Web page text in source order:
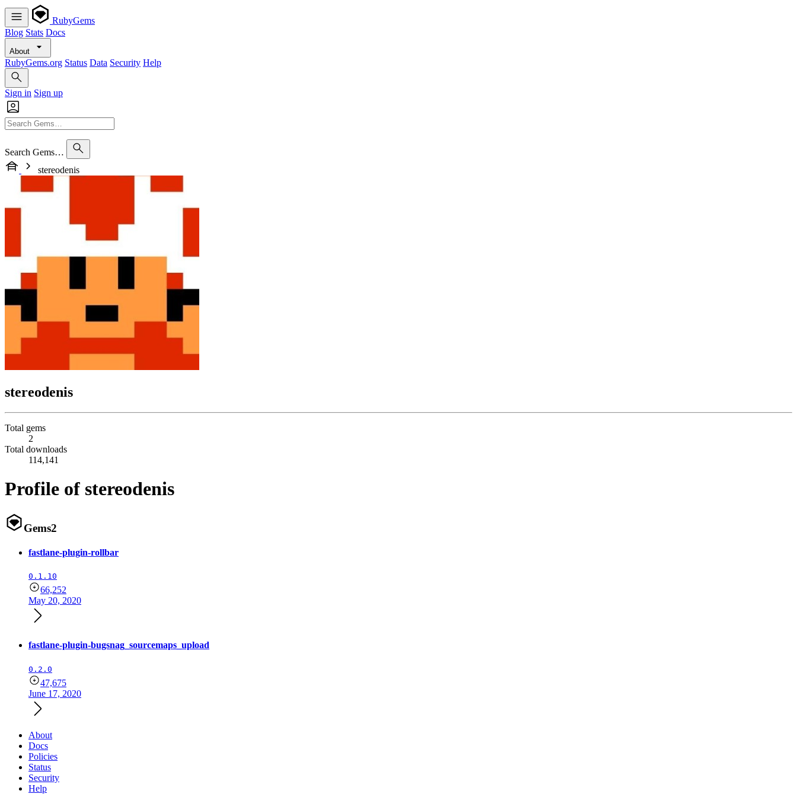
RubyGems
Blog Stats Docs
About
RubyGems.org Status Data Security Help
Sign in Sign up
Search Gems…
stereodenis
stereodenis
Total gems
2
Total downloads
114,141
Profile of stereodenis
Gems2
fastlane-plugin-rollbar
0.1.10
66,252
May 20, 2020
fastlane-plugin-bugsnag_sourcemaps_upload
0.2.0
47,675
June 17, 2020
About
Docs
Policies
Status
Security
Help